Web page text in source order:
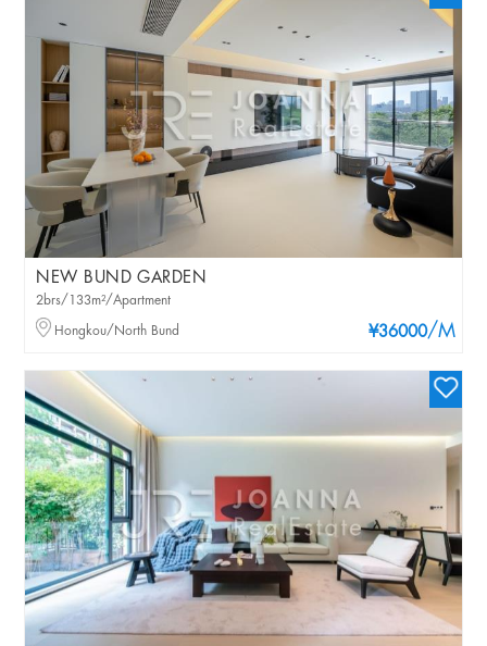
NEW BUND GARDEN
¥36000/M
2brs/133m²/Apartment
Hongkou/North Bund